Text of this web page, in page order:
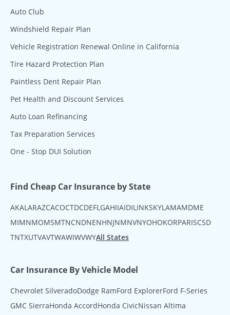
Auto Club
Windshield Repair Plan
Vehicle Registration Renewal Online in California
Tire Hazard Protection Plan
Paintless Dent Repair Plan
Pet Health and Discount Services
Auto Loan Refinancing
Tax Preparation Services
One - Stop DUI Solution
Find Cheap Car Insurance by State
AKALARAZCACOCTDCDEFLGAHIIAIDILINKSKYLAMAMDME
MIMNMOMSMTNCNDNENHNJNMNVNYOHOKORPARISCSD
TNTXUTVAVTWAWIWVWYAll States
Car Insurance By Vehicle Model
Chevrolet SilveradoDodge RamFord ExplorerFord F-Series
GMC SierraHonda AccordHonda CivicNissan Altima